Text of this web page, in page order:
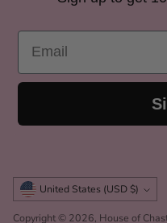
Email
Currency United States (USD $)
Copyright © 2026, House of